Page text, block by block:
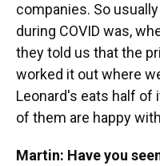
companies. So
during COVID was,
they told us that the
worked it out where
Leonard's eats half of
of them are happy
Martin: Have you